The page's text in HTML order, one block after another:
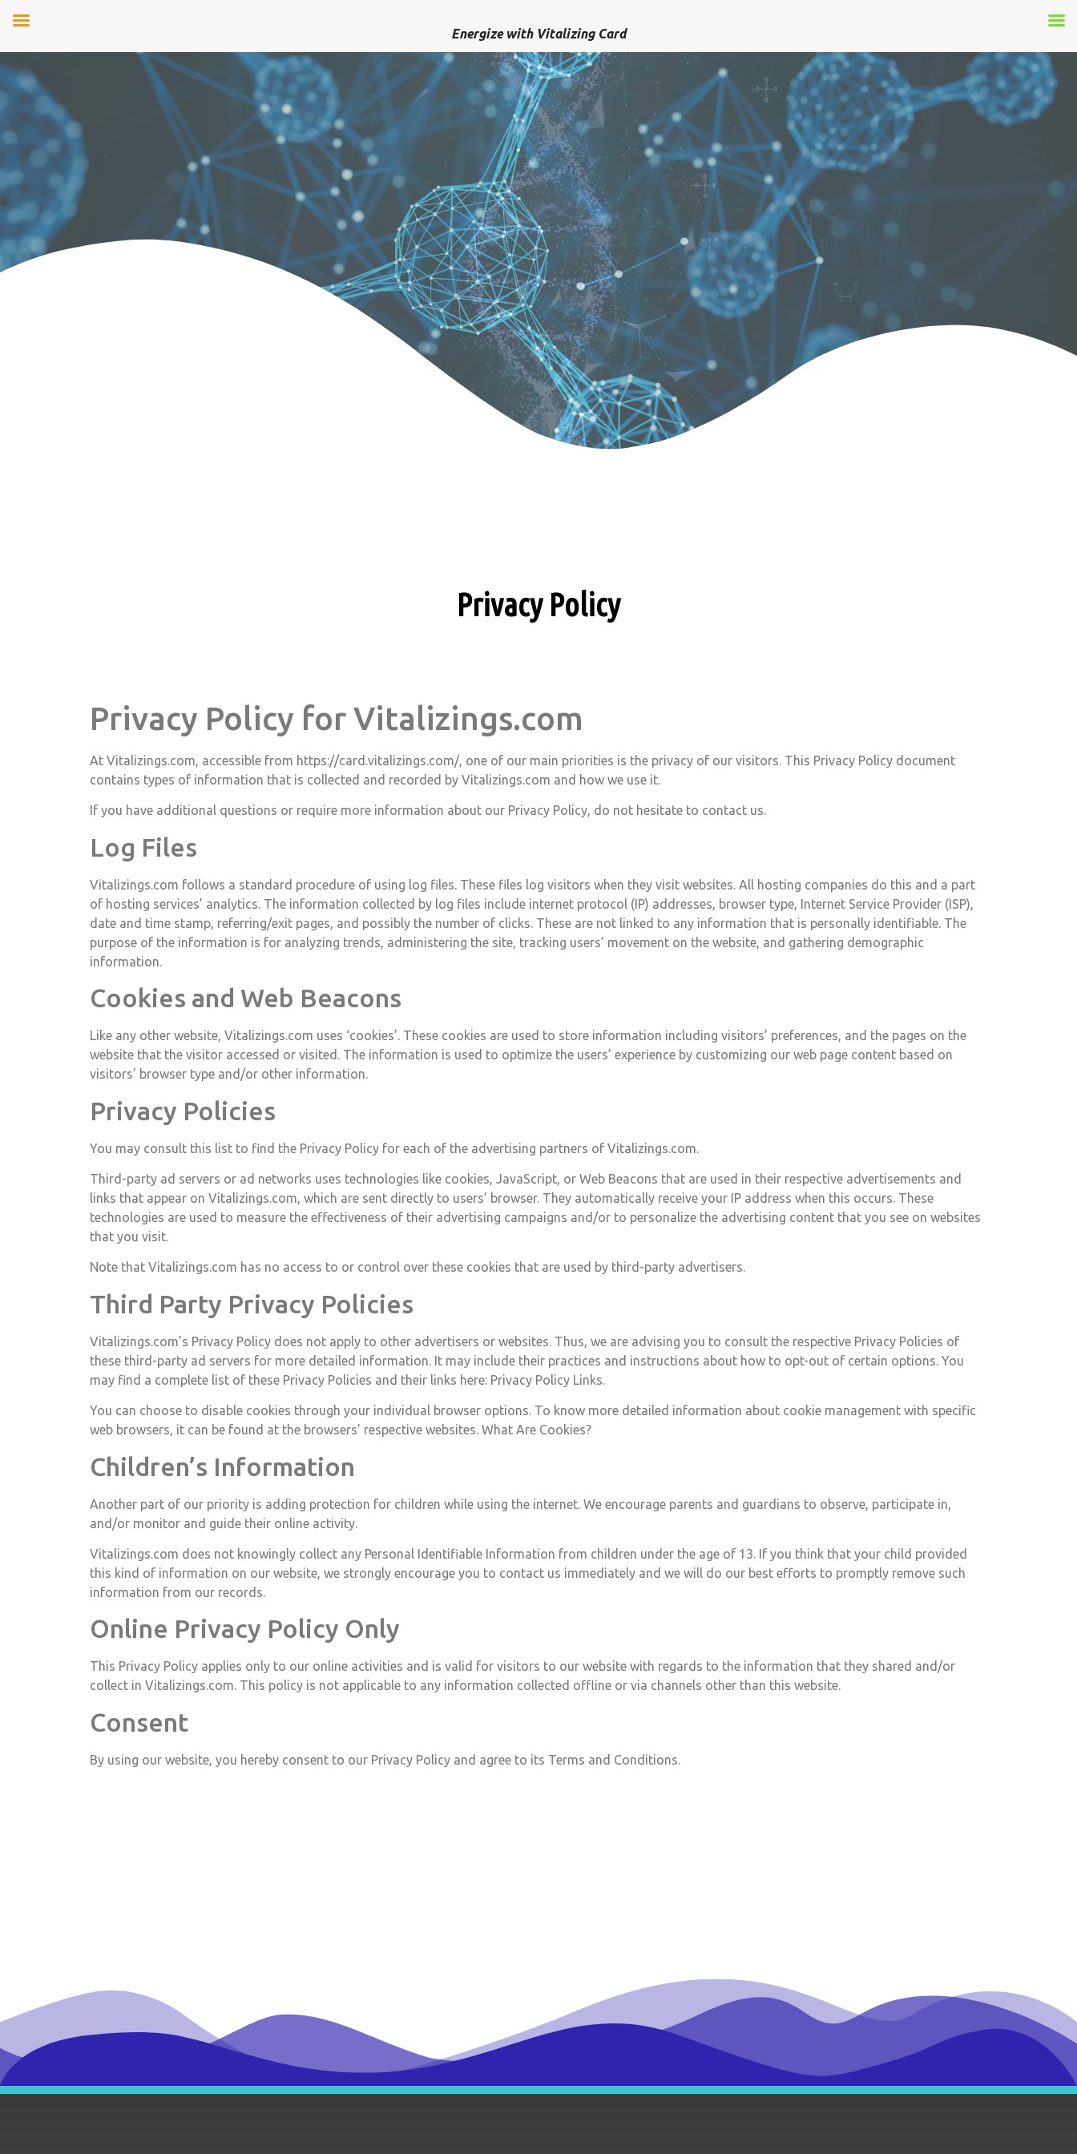
Privacy Policy
Privacy Policy for Vitalizings.com
At Vitalizings.com, accessible from https://card.vitalizings.com/, one of our main priorities is the privacy of our visitors. This Privacy Policy document
contains types of information that is collected and recorded by Vitalizings.com and how we use it.
If you have additional questions or require more information about our Privacy Policy, do not hesitate to contact us.
Log Files
Vitalizings.com follows a standard procedure of using log files. These files log visitors when they visit websites. All hosting companies do this and a part
of hosting services’ analytics. The information collected by log files include internet protocol (IP) addresses, browser type, Internet Service Provider (ISP),
date and time stamp, referring/exit pages, and possibly the number of clicks. These are not linked to any information that is personally identifiable. The
purpose of the information is for analyzing trends, administering the site, tracking users’ movement on the website, and gathering demographic
information.
Cookies and Web Beacons
Like any other website, Vitalizings.com uses ‘cookies’. These cookies are used to store information including visitors’ preferences, and the pages on the
website that the visitor accessed or visited. The information is used to optimize the users’ experience by customizing our web page content based on
visitors’ browser type and/or other information.
Privacy Policies
You may consult this list to find the Privacy Policy for each of the advertising partners of Vitalizings.com.
Third-party ad servers or ad networks uses technologies like cookies, JavaScript, or Web Beacons that are used in their respective advertisements and
links that appear on Vitalizings.com, which are sent directly to users’ browser. They automatically receive your IP address when this occurs. These
technologies are used to measure the effectiveness of their advertising campaigns and/or to personalize the advertising content that you see on websites
that you visit.
Note that Vitalizings.com has no access to or control over these cookies that are used by third-party advertisers.
Third Party Privacy Policies
Vitalizings.com’s Privacy Policy does not apply to other advertisers or websites. Thus, we are advising you to consult the respective Privacy Policies of
these third-party ad servers for more detailed information. It may include their practices and instructions about how to opt-out of certain options. You
may find a complete list of these Privacy Policies and their links here: Privacy Policy Links.
You can choose to disable cookies through your individual browser options. To know more detailed information about cookie management with specific
web browsers, it can be found at the browsers’ respective websites. What Are Cookies?
Children’s Information
Another part of our priority is adding protection for children while using the internet. We encourage parents and guardians to observe, participate in,
and/or monitor and guide their online activity.
Vitalizings.com does not knowingly collect any Personal Identifiable Information from children under the age of 13. If you think that your child provided
this kind of information on our website, we strongly encourage you to contact us immediately and we will do our best efforts to promptly remove such
information from our records.
Online Privacy Policy Only
This Privacy Policy applies only to our online activities and is valid for visitors to our website with regards to the information that they shared and/or
collect in Vitalizings.com. This policy is not applicable to any information collected offline or via channels other than this website.
Consent
By using our website, you hereby consent to our Privacy Policy and agree to its Terms and Conditions.
Energize with Vitalizing Card